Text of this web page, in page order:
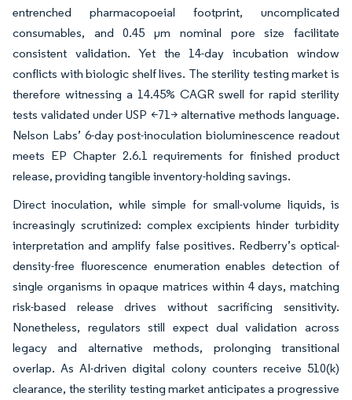
entrenched pharmacopoeial footprint, uncomplicated
consumables, and 0.45 µm nominal pore size facilitate
consistent validation. Yet the 14-day incubation window
conflicts with biologic shelf lives. The sterility testing market is
therefore witnessing a 14.45% CAGR swell for rapid sterility
tests validated under USP <71> alternative methods language.
Nelson Labs’ 6-day post-inoculation bioluminescence readout
meets EP Chapter 2.6.1 requirements for finished product
release, providing tangible inventory-holding savings.
Direct inoculation, while simple for small-volume liquids, is
increasingly scrutinized: complex excipients hinder turbidity
interpretation and amplify false positives. Redberry’s optical-
density-free fluorescence enumeration enables detection of
single organisms in opaque matrices within 4 days, matching
risk-based release drives without sacrificing sensitivity.
Nonetheless, regulators still expect dual validation across
legacy and alternative methods, prolonging transitional
overlap. As AI-driven digital colony counters receive 510(k)
clearance, the sterility testing market anticipates a progressive